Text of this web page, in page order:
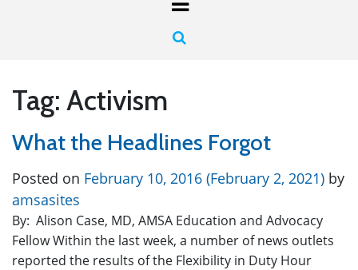
Tag: Activism
What the Headlines Forgot
Posted on February 10, 2016 (February 2, 2021) by
amsasites
By: Alison Case, MD, AMSA Education and Advocacy
Fellow Within the last week, a number of news outlets
reported the results of the Flexibility in Duty Hour